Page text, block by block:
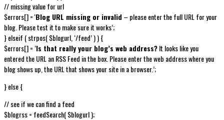
// missing value for url
$errors[] = 'Blog URL missing or invalid – please enter the full URL for your
blog. Please test it to make sure it works’;
} elseif ( strpos( $blogurl, ‘/feed’ ) ) {
$errors[] = ‘Is that really your blog’s web address?It looks like you
entered the URL an RSS Feed in the box. Please enter the web address where you
blog shows up, the URL that shows your site in a browser.’;
} else {
// see if we can find a feed
$blogrss = feedSearch( $blogurl );